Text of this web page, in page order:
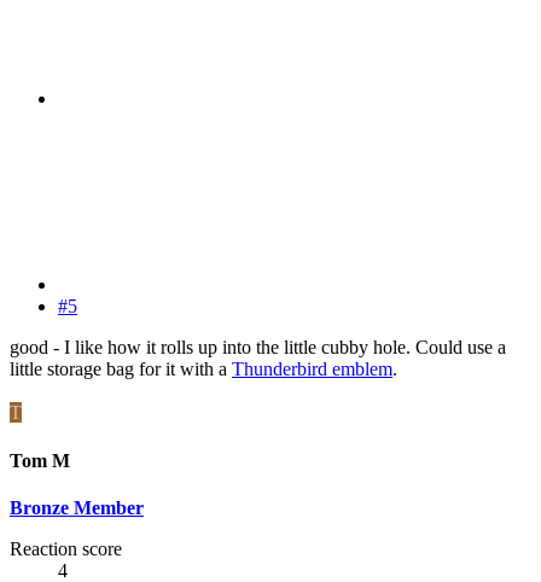
#5
good - I like how it rolls up into the little cubby hole. Could use a
little storage bag for it with a Thunderbird emblem.
T
Tom M
Bronze Member
Reaction score
4